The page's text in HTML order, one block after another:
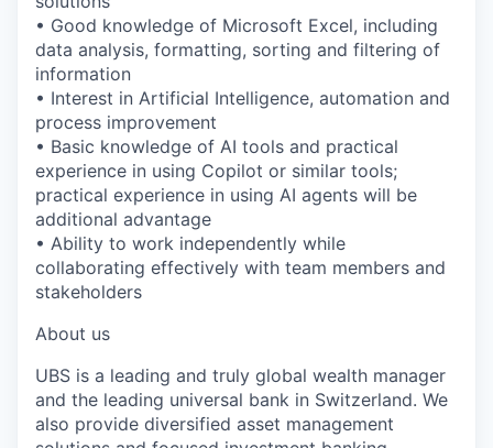
• Good knowledge of Microsoft Excel, including
data analysis, formatting, sorting and filtering of
information
• Interest in Artificial Intelligence, automation and
process improvement
• Basic knowledge of AI tools and practical
experience in using Copilot or similar tools;
practical experience in using AI agents will be
additional advantage
• Ability to work independently while
collaborating effectively with team members and
stakeholders
About us
UBS is a leading and truly global wealth manager
and the leading universal bank in Switzerland. We
also provide diversified asset management